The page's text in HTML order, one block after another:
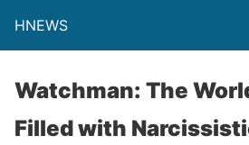
HNEWS
Watchman: The
Filled with